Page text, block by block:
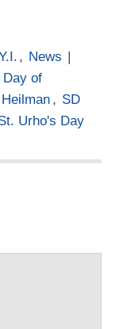
, News
Day of
, SD
Urho's Day